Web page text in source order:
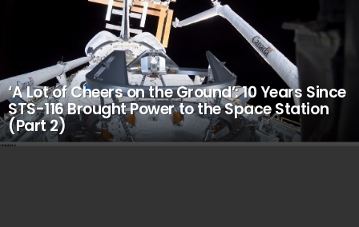
‘A Lot of Cheers on the Ground’: 10 Years Since
STS-116 Brought Power to the Space Station
(Part 2)